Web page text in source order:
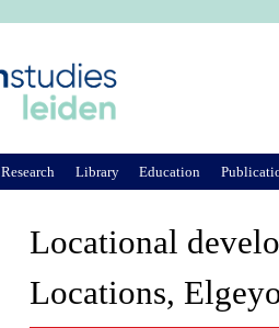
Locational
Locations,
Research Library Education